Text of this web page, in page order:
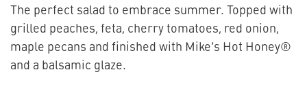
The perfect salad to embrace summer. Topped with
grilled peaches, feta, cherry tomatoes, red onion,
maple pecans and finished with Mike’s Hot Honey®
and a balsamic glaze.